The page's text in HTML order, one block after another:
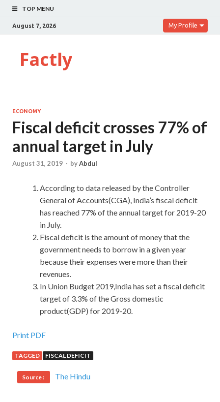
TOP MENU
August 7, 2026 My Profile
Factly
ECONOMY
Fiscal deficit crosses 77% of
annual target in July
August 31, 2019 - byAbdul
According to data released by the Controller
General of Accounts(CGA), India’s fiscal deficit
has reached 77% of the annual target for 2019-20
in July.
Fiscal deficit is the amount of money that the
government needs to borrow in a given year
because their expenses were more than their
revenues.
In Union Budget 2019,India has set a fiscal deficit
target of 3.3% of the Gross domestic
product(GDP) for 2019-20.
Print PDF
TAGGED FISCAL DEFICIT
Source : The Hindu